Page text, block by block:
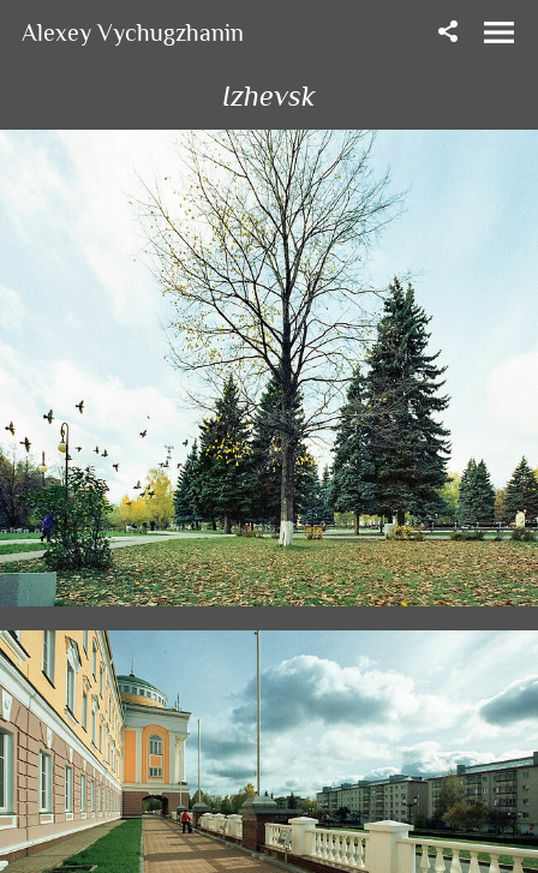
Alexey Vychugzhanin
Izhevsk